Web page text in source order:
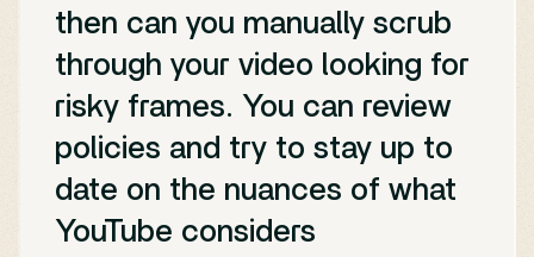
then can you manually scrub
through your video looking for
risky frames. You can review
policies and try to stay up to
date on the nuances of what
YouTube considers